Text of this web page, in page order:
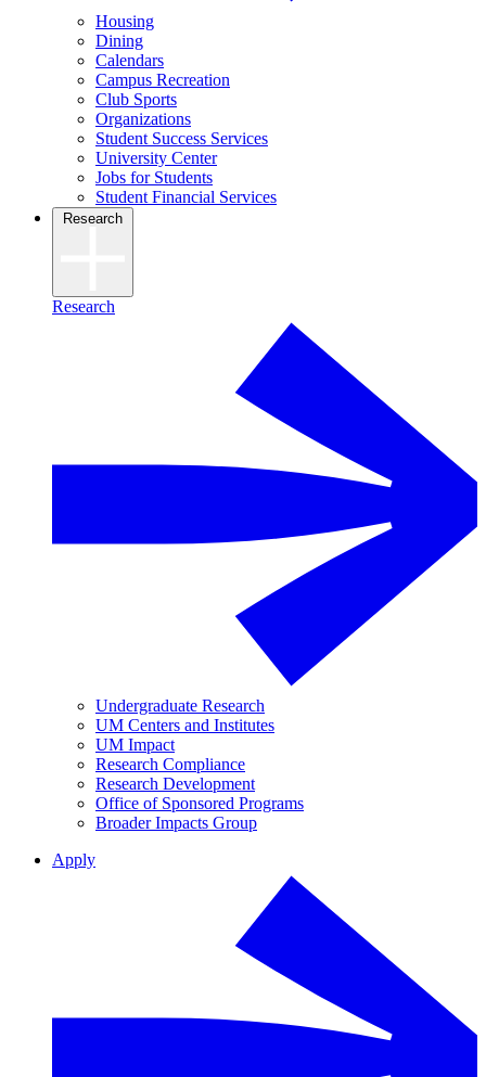
Housing
Dining
Calendars
Campus Recreation
Club Sports
Organizations
Student Success Services
University Center
Jobs for Students
Student Financial Services
Research
Research
Undergraduate Research
UM Centers and Institutes
UM Impact
Research Compliance
Research Development
Office of Sponsored Programs
Broader Impacts Group
Apply